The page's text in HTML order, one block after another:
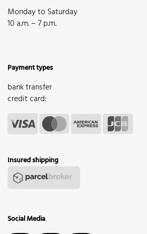
Monday to Saturday
10 a.m. – 7 p.m.
Payment types
bank transfer
credit card:
Insured shipping
Social Media